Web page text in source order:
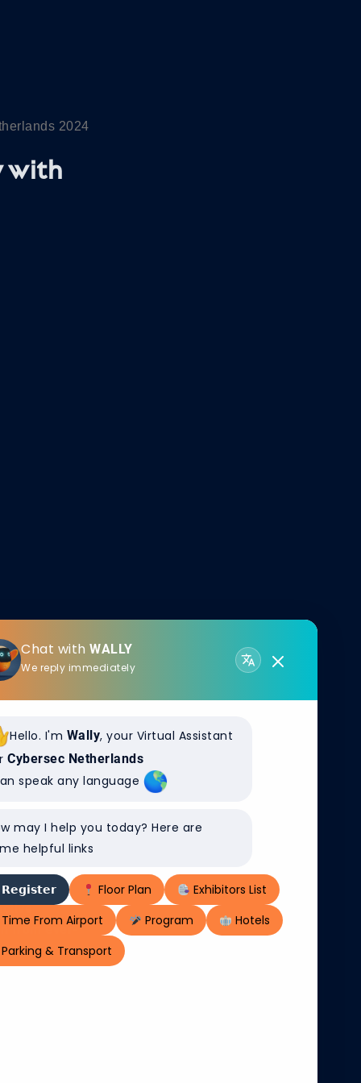
2024
with
AT
where
urgent
protection
into
from ever-
and
implement
Chat with WALLY
We reply immediately
Hello. I'm Wally, your Virtual Assistant
Cybersec Netherlands
speak any language
may I help you today? Here are
helpful links
𝗥𝗲𝗴𝗶𝘀𝘁𝗲𝗿 Floor Plan
Exhibitors List
Time From Airport
Program
Hotels
Parking & Transport